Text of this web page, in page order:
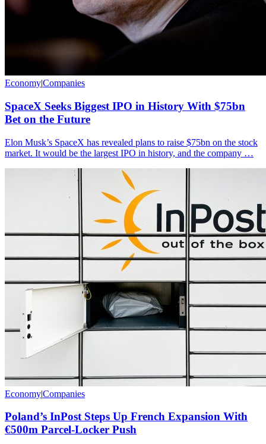
Economy|Companies
SpaceX Seeks Biggest IPO in History With $75bn
Bet on the Future
Elon Musk’s SpaceX has revealed plans to raise $75bn on the stock
market. It would be the largest IPO in history, and the company …
Economy|Companies
Poland’s InPost Steps Up French Expansion With
€500m Parcel-Locker Push